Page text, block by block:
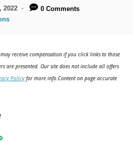
2022
0 Comments
receive compensation if you click links to those
are presented. Our site does not include all offers
Policy for more info.Content on page accurate